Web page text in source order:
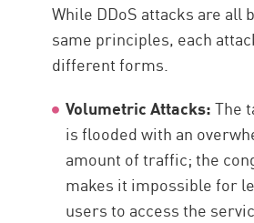
While DDoS attacks are all
same principles, each
different forms.
Volumetric Attacks:The
is flooded with an
amount of traffic; the
makes it impossible for
users to access the